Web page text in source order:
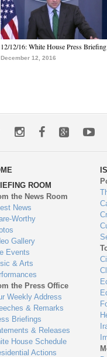
12/12/16: White House Press Briefing
December 12, 2016